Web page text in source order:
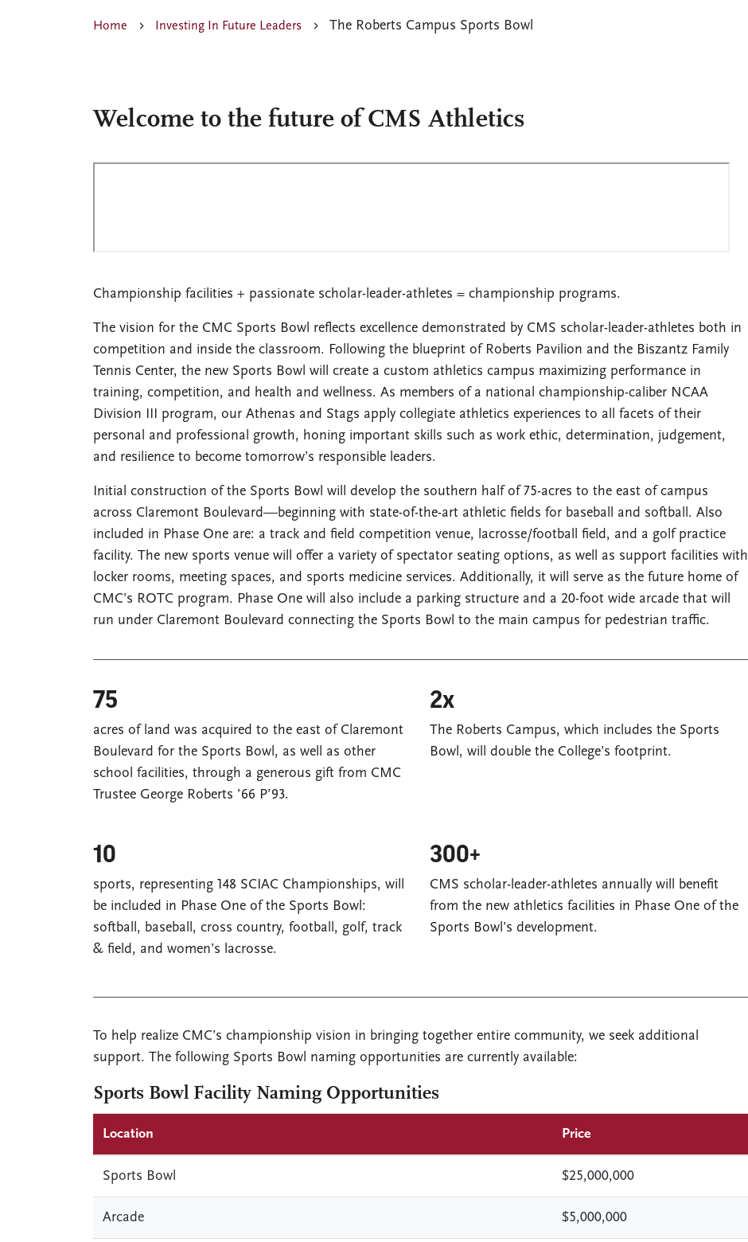
Home Investing In Future Leaders The Roberts Campus Sports Bowl
Welcome to the future of CMS Athletics
Championship facilities + passionate scholar-leader-athletes = championship programs.
The vision for the CMC Sports Bowl reflects excellence demonstrated by CMS scholar-leader-athletes both in
competition and inside the classroom. Following the blueprint of Roberts Pavilion and the Biszantz Family
Tennis Center, the new Sports Bowl will create a custom athletics campus maximizing performance in
training, competition, and health and wellness. As members of a national championship-caliber NCAA
Division III program, our Athenas and Stags apply collegiate athletics experiences to all facets of their
personal and professional growth, honing important skills such as work ethic, determination, judgement,
and resilience to become tomorrow’s responsible leaders.
Initial construction of the Sports Bowl will develop the southern half of 75-acres to the east of campus
across Claremont Boulevard—beginning with state-of-the-art athletic fields for baseball and softball. Also
included in Phase One are: a track and field competition venue, lacrosse/football field, and a golf practice
facility. The new sports venue will offer a variety of spectator seating options, as well as support facilities with
locker rooms, meeting spaces, and sports medicine services. Additionally, it will serve as the future home of
CMC’s ROTC program. Phase One will also include a parking structure and a 20-foot wide arcade that will
run under Claremont Boulevard connecting the Sports Bowl to the main campus for pedestrian traffic.
75
acres of land was acquired to the east of Claremont
Boulevard for the Sports Bowl, as well as other
school facilities, through a generous gift from CMC
Trustee George Roberts ’66 P’93.
2x
The Roberts Campus, which includes the Sports
Bowl, will double the College’s footprint.
10
sports, representing 148 SCIAC Championships, will
be included in Phase One of the Sports Bowl:
softball, baseball, cross country, football, golf, track
& field, and women’s lacrosse.
300+
CMS scholar-leader-athletes annually will benefit
from the new athletics facilities in Phase One of the
Sports Bowl’s development.
To help realize CMC’s championship vision in bringing together entire community, we seek additional
support. The following Sports Bowl naming opportunities are currently available:
Sports Bowl Facility Naming Opportunities
Location Price
Sports Bowl $25,000,000
Arcade $5,000,000